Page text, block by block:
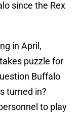
since the Rex
in April,
puzzle for
Buffalo
turned in?
to play